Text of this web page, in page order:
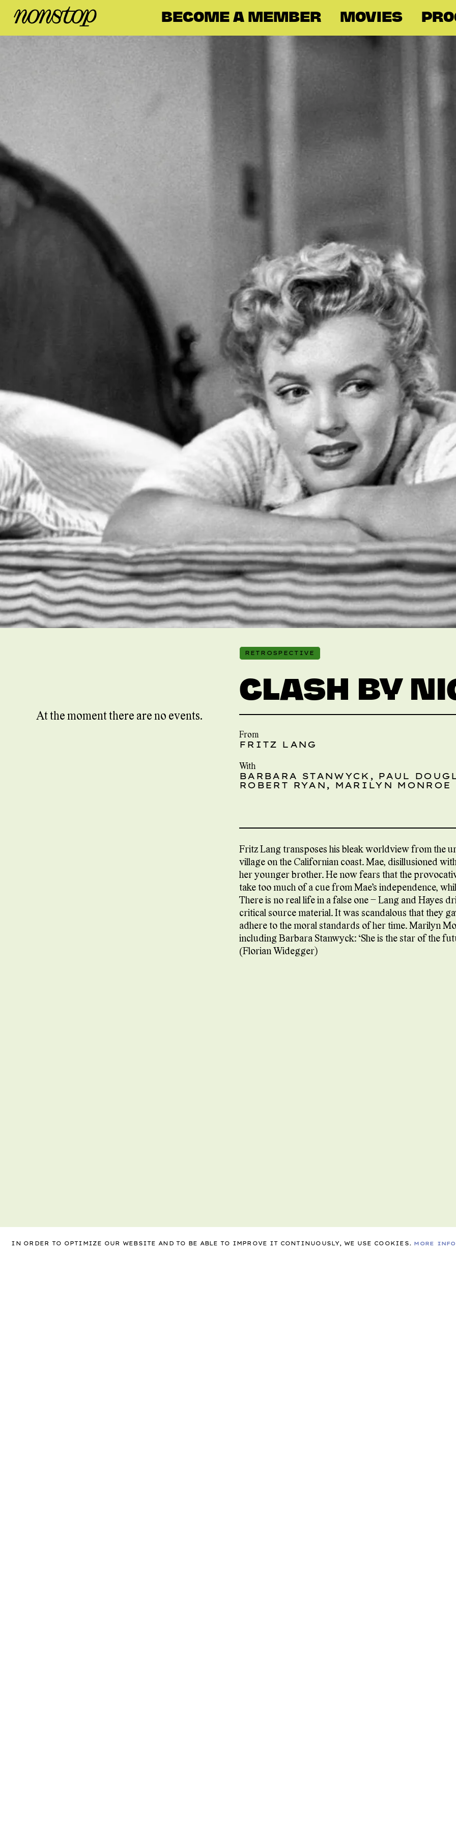
BECOME A MEMBER MOVIES
At the moment there are no events.
RETROSPECTIVE
CLASH BY
From
FRITZ LANG
With
BARBARA STANWYCK, PAUL
ROBERT RYAN, MARILYN MONROE
Fritz Lang transposes his bleak worldview from the
village on the Californian coast. Mae, disillusioned
her younger brother. He now fears that the
take too much of a cue from Mae’s independence,
There is no real life in a false one – Lang and Hayes
critical source material. It was scandalous that they
adhere to the moral standards of her time. Marilyn
including Barbara Stanwyck: “She is the star of the
(Florian Widegger)
IN ORDER TO OPTIMIZE OUR WEBSITE AND TO BE ABLE TO IMPROVE IT CONTINUOUSLY, WE USE COOKIES. MORE